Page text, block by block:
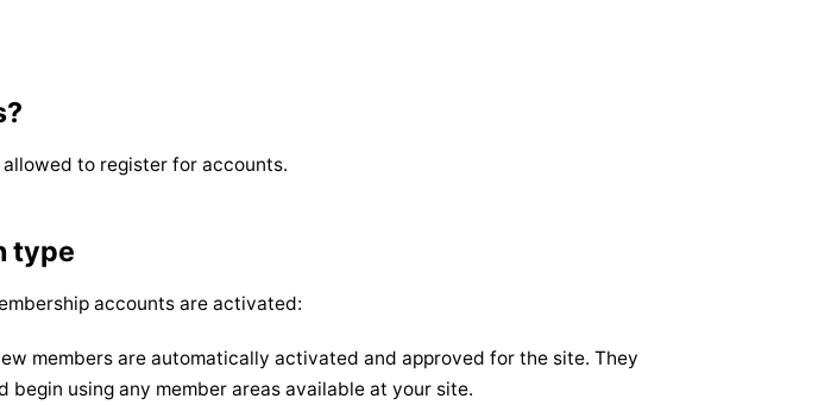
to register for accounts.
type
accounts are activated:
members are automatically activated and approved for the site. They
begin using any member areas available at your site.